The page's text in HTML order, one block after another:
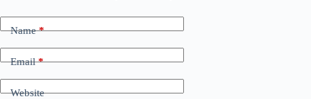
Name*
Email*
Website